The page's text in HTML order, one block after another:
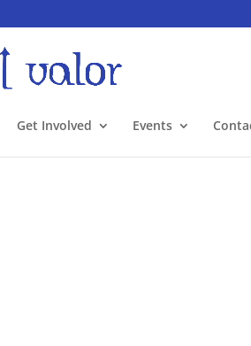
Get Involved Events